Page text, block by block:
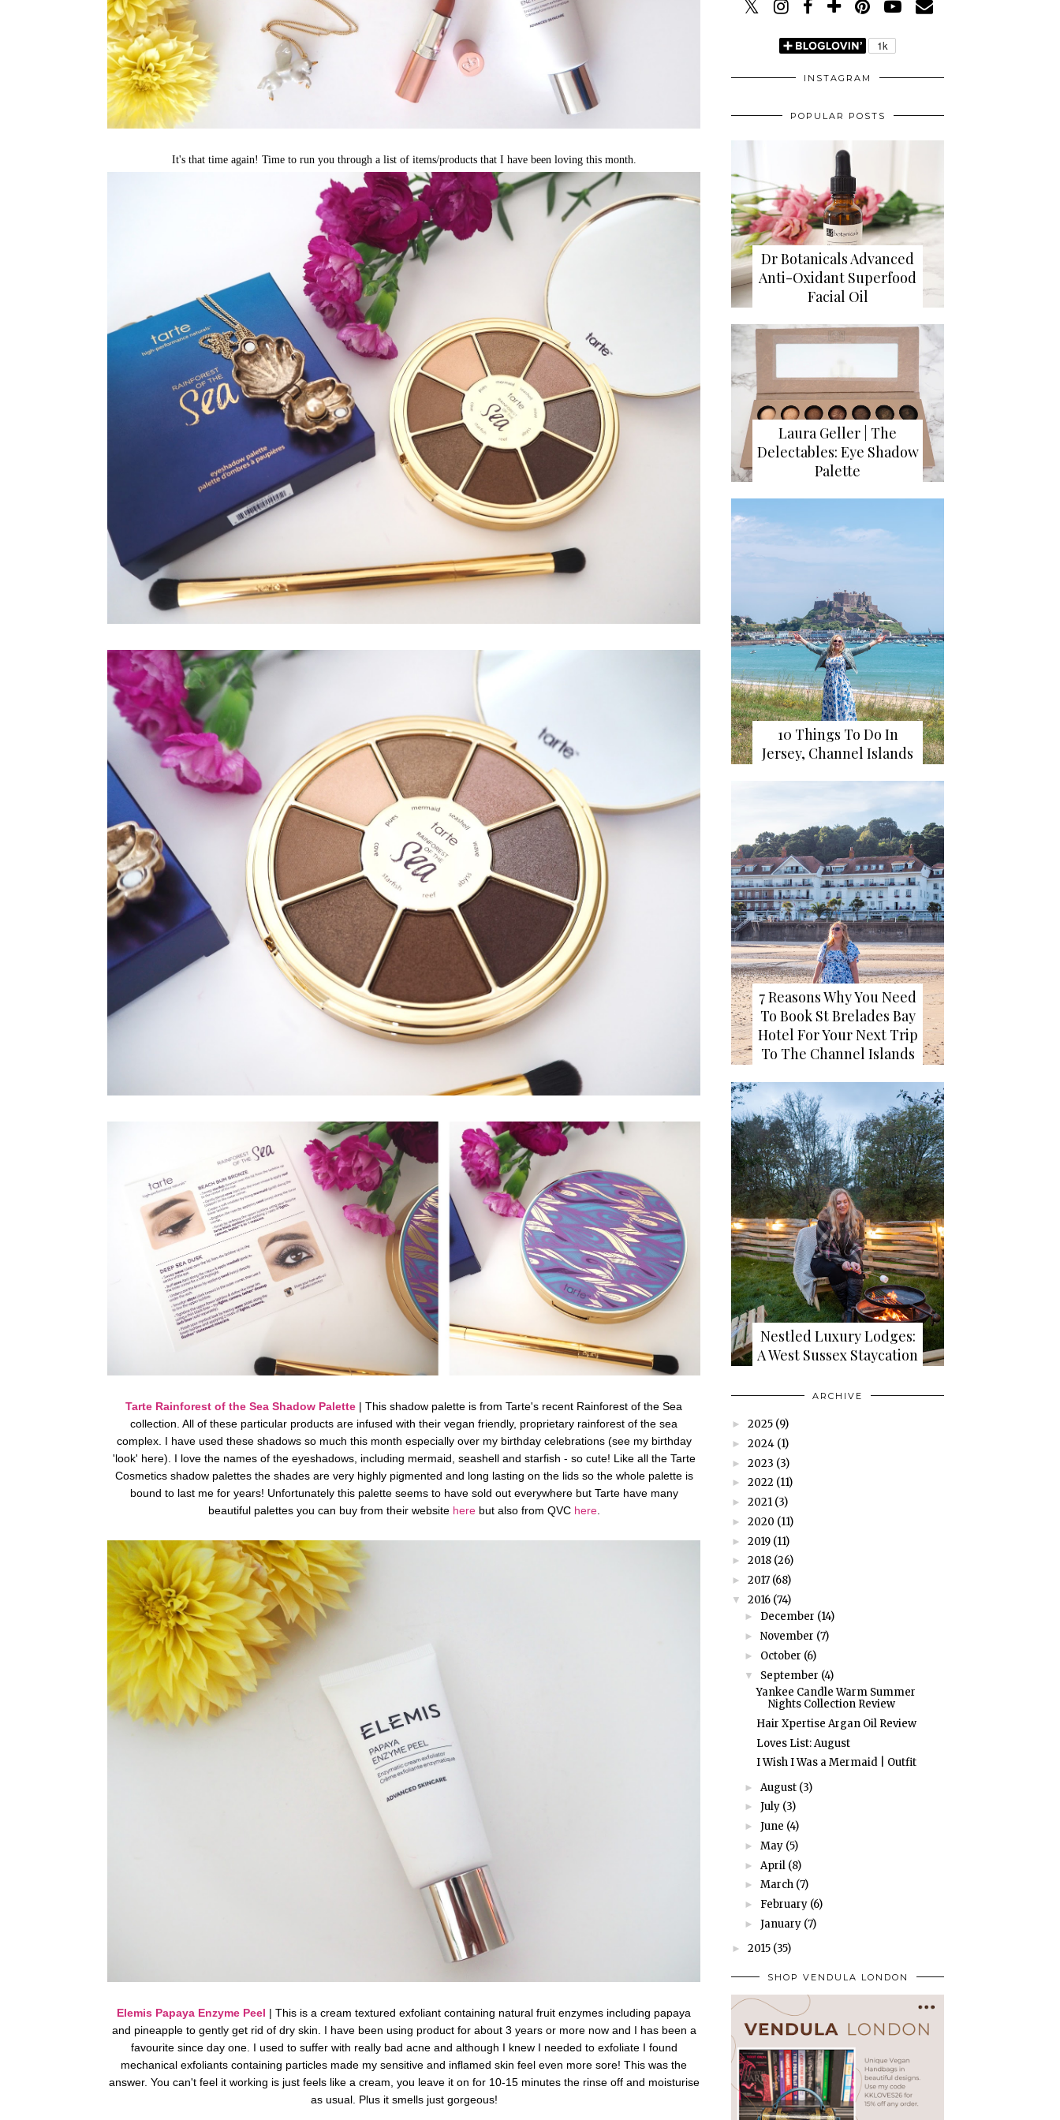
It's that time again! Time to run you through a list of items/products that I have been loving this month.
Tarte Rainforest of the Sea Shadow Palette | This shadow palette is from Tarte's recent Rainforest of the Sea
collection. All of these particular products are infused with their vegan friendly, proprietary rainforest of the sea
complex. I have used these shadows so much this month especially over my birthday celebrations (see my birthday
'look' here). I love the names of the eyeshadows, including mermaid, seashell and starfish - so cute! Like all the Tarte
Cosmetics shadow palettes the shades are very highly pigmented and long lasting on the lids so the whole palette is
bound to last me for years! Unfortunately this palette seems to have sold out everywhere but Tarte have many
beautiful palettes you can buy from their website herebut also from QVC here.
Elemis Papaya Enzyme Peel | This is a cream textured exfoliant containing natural fruit enzymes including papaya
and pineapple to gently get rid of dry skin. I have been using product for about 3 years or more now and I has been a
favourite since day one. I used to suffer with really bad acne and although I knew I needed to exfoliate I found
mechanical exfoliants containing particles made my sensitive and inflamed skin feel even more sore! This was the
answer. You can't feel it working is just feels like a cream, you leave it on for 10-15 minutes the rinse off and moisturise
as usual. Plus it smells just gorgeous!
INSTAGRAM
POPULAR POSTS
Dr Botanicals Advanced
Anti-Oxidant Superfood
Facial Oil
Laura Geller | The
Delectables: Eye Shadow
Palette
10 Things To Do In
Jersey, Channel Islands
7 Reasons Why You Need
To Book St Brelades Bay
Hotel For Your Next Trip
To The Channel Islands
Nestled Luxury Lodges:
A West Sussex Staycation
ARCHIVE
► 2025 (9)
► 2024 (1)
► 2023 (3)
► 2022 (11)
► 2021 (3)
► 2020 (11)
► 2019 (11)
► 2018 (26)
► 2017 (68)
▼ 2016 (74)
► December (14)
► November (7)
► October (6)
▼ September (4)
Yankee Candle Warm Summer
Nights Collection Review
Hair Xpertise Argan Oil Review
Loves List: August
I Wish I Was a Mermaid | Outfit
► August (3)
► July (3)
► June (4)
► May (5)
► April (8)
► March (7)
► February (6)
► January (7)
► 2015 (35)
SHOP VENDULA LONDON